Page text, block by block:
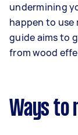
undermining
happen to use
guide aims to
from wood
Ways to